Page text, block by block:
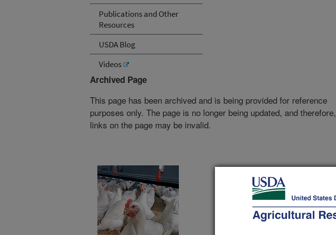
Publications and Other
Resources
USDA Blog
Videos
Archived Page
This page has been archived and is being provided for reference
purposes only. The page is no longer being updated, and therefore,
links on the page may be invalid.